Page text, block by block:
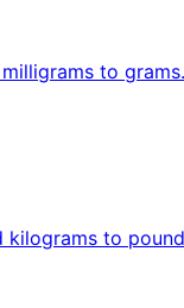
to grams.
to